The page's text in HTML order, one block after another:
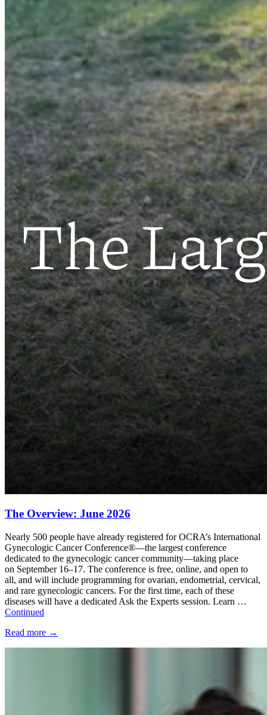
The Overview: June 2026
Nearly 500 people have already registered for OCRA’s International
Gynecologic Cancer Conference®—the largest conference
dedicated to the gynecologic cancer community—taking place
on September 16–17. The conference is free, online, and open to
all, and will include programming for ovarian, endometrial, cervical,
and rare gynecologic cancers. For the first time, each of these
diseases will have a dedicated Ask the Experts session. Learn …
Continued
Read more →